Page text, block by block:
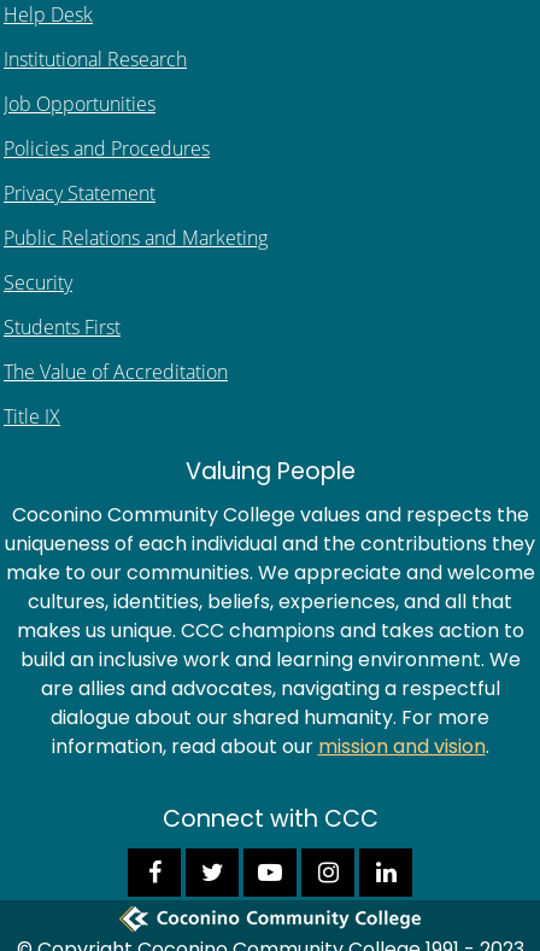
Help Desk
Institutional Research
Job Opportunities
Policies and Procedures
Privacy Statement
Public Relations and Marketing
Security
Students First
The Value of Accreditation
Title IX
Valuing People
Coconino Community College values and respects the
uniqueness of each individual and the contributions they
make to our communities. We appreciate and welcome
cultures, identities, beliefs, experiences, and all that
makes us unique. CCC champions and takes action to
build an inclusive work and learning environment. We
are allies and advocates, navigating a respectful
dialogue about our shared humanity. For more
information, read about our mission and vision.
Connect with CCC